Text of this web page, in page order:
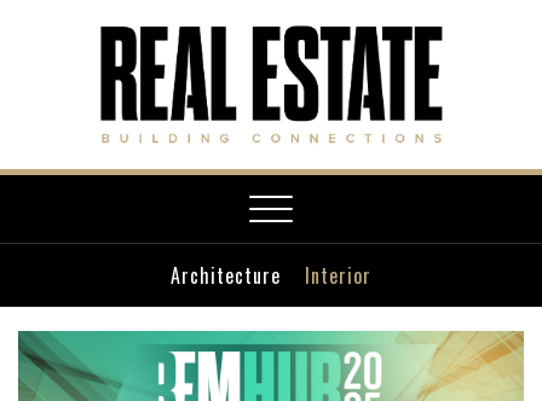
Toggle
navigation
Architecture Interior